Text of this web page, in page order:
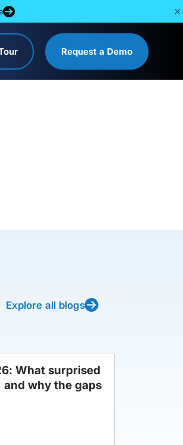
Request a Demo
Explore all blogs
What surprised
why the gaps